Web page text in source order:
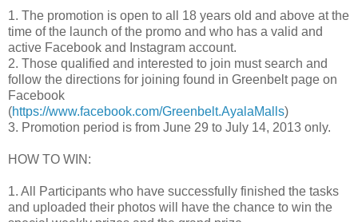
1. The promotion is open to all 18 years old and above at the
time of the launch of the promo and who has a valid and
active Facebook and Instagram account.
2. Those qualified and interested to join must search and
follow the directions for joining found in Greenbelt page on
Facebook
(https://www.facebook.com/Greenbelt.AyalaMalls)
3. Promotion period is from June 29 to July 14, 2013 only.
HOW TO WIN:
1. All Participants who have successfully finished the tasks
and uploaded their photos will have the chance to win the